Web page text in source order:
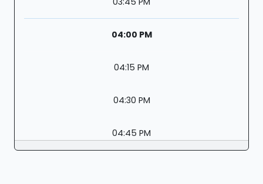
04:00 PM
04:15 PM
04:30 PM
04:45 PM